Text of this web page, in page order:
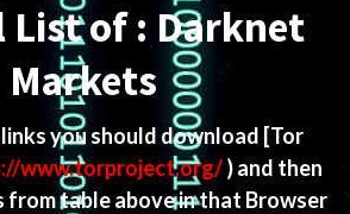
List of : Darknet
Markets
you should download [Tor
www.torproject.org/) and then
from table above in that Browser